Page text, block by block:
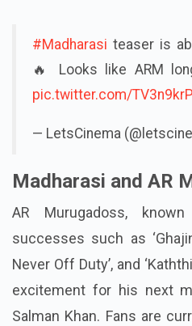
#Madharasi teaser is
🔥 Looks like ARM
pic.twitter.com/
— LetsCinema
Madharasi and AR
AR Murugadoss,
successes such as
Never Off Duty’, and
excitement for his next
Salman Khan. Fans are